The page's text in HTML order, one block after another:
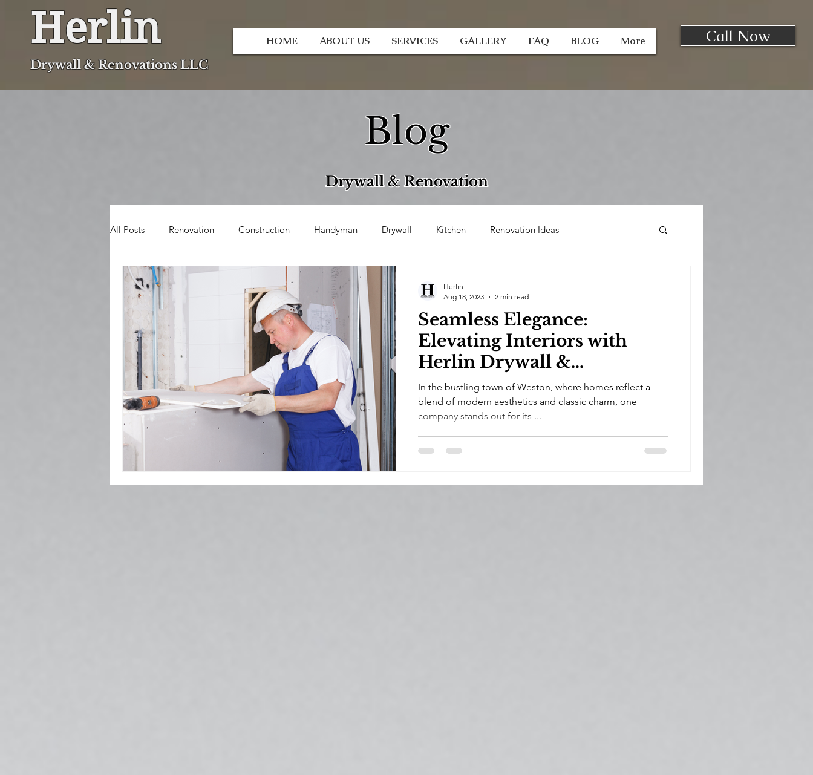
Herlin
Drywall & Renovations LLC
HOME ABOUT US SERVICES GALLERY FAQ BLOG More Call Now
Blog
Drywall & Renovation
All Posts Renovation Construction Handyman Drywall Kitchen Renovation Ideas
Popcorn Ceiling Removal
Seamless Elegance:
Elevating Interiors with
Herlin Drywall &
Renovations in Weston
In the bustling town of Weston, where homes reflect a
blend of modern aesthetics and classic charm, one
company stands out for its ...
Herlin
Aug 18, 2023
2 min read